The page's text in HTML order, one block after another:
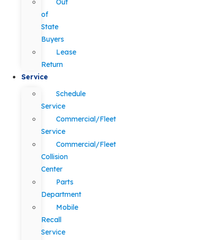
Out
of
State
Buyers
Lease
Return
Service
Schedule
Service
Commercial/Fleet
Service
Commercial/Fleet
Collision
Center
Parts
Department
Mobile
Recall
Service